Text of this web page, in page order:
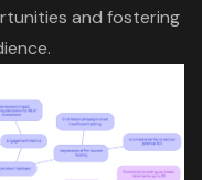
and fostering